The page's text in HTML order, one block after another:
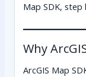
Map SDK, step
Why
ArcGIS Map